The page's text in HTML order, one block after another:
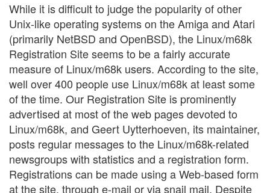
While it is difficult to judge the popularity of other
Unix-like operating systems on the Amiga and Atari
(primarily NetBSD and OpenBSD), the Linux/m68k
Registration Site seems to be a fairly accurate
measure of Linux/m68k users. According to the site,
well over 400 people use Linux/m68k at least some
of the time. Our Registration Site is prominently
advertised at most of the web pages devoted to
Linux/m68k, and Geert Uytterhoeven, its maintainer,
posts regular messages to the Linux/m68k-related
newsgroups with statistics and a registration form.
Registrations can be made using a Web-based form
at the site, through e-mail or via snail mail. Despite